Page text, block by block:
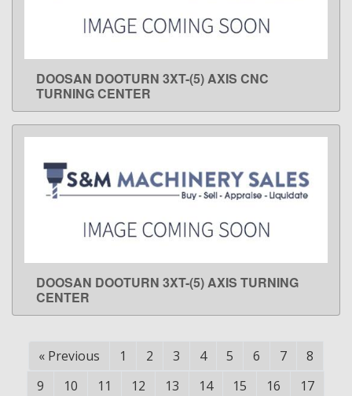
LEARN MORE
DOOSAN DOOTURN 3XT-(5) AXIS CNC
TURNING CENTER
LEARN MORE
DOOSAN DOOTURN 3XT-(5) AXIS TURNING
CENTER
« Previous 1 2 3 4 5 6 7
8
9
10 11 12 13 14 15 16
17